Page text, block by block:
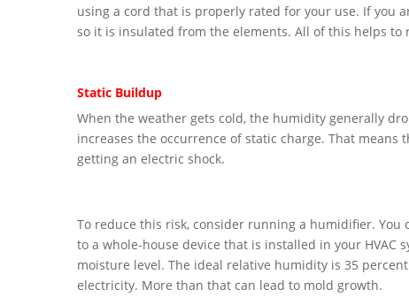
using a cord that is properly rated for your use. If you
so it is insulated from the elements. All of this helps to
Static Buildup
When the weather gets cold, the humidity generally
increases the occurrence of static charge. That
getting an electric shock.
To reduce this risk, consider running a humidifier.
to a whole-house device that is installed in your HVAC
moisture level. The ideal relative humidity is 35
electricity. More than that can lead to mold growth.